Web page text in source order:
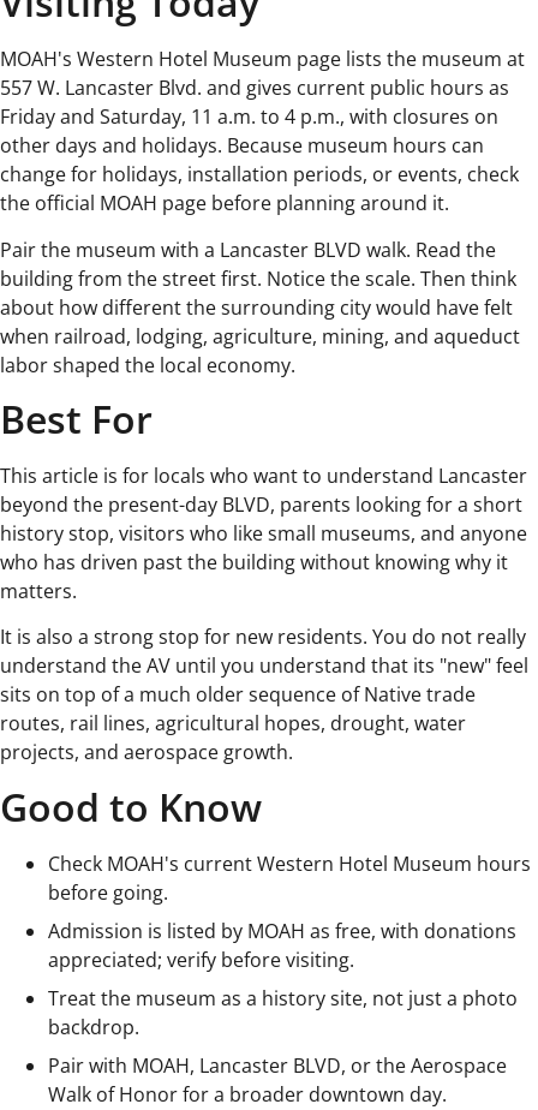
MOAH's Western Hotel Museum page lists the museum at
557 W. Lancaster Blvd. and gives current public hours as
Friday and Saturday, 11 a.m. to 4 p.m., with closures on
other days and holidays. Because museum hours can
change for holidays, installation periods, or events, check
the official MOAH page before planning around it.
Pair the museum with a Lancaster BLVD walk. Read the
building from the street first. Notice the scale. Then think
about how different the surrounding city would have felt
when railroad, lodging, agriculture, mining, and aqueduct
labor shaped the local economy.
Best For
This article is for locals who want to understand Lancaster
beyond the present-day BLVD, parents looking for a short
history stop, visitors who like small museums, and anyone
who has driven past the building without knowing why it
matters.
It is also a strong stop for new residents. You do not really
understand the AV until you understand that its "new" feel
sits on top of a much older sequence of Native trade
routes, rail lines, agricultural hopes, drought, water
projects, and aerospace growth.
Good to Know
Check MOAH's current Western Hotel Museum hours
before going.
Admission is listed by MOAH as free, with donations
appreciated; verify before visiting.
Treat the museum as a history site, not just a photo
backdrop.
Pair with MOAH, Lancaster BLVD, or the Aerospace
Walk of Honor for a broader downtown day.